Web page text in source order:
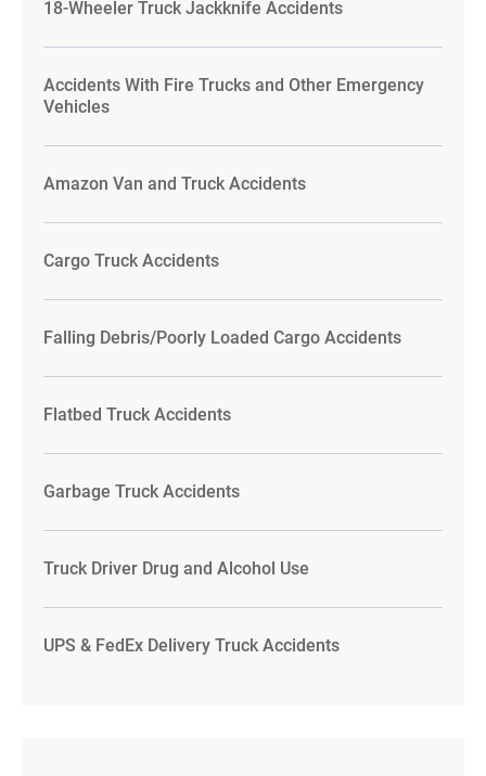
18-Wheeler Truck Jackknife Accidents
Accidents With Fire Trucks and Other Emergency
Vehicles
Amazon Van and Truck Accidents
Cargo Truck Accidents
Falling Debris/Poorly Loaded Cargo Accidents
Flatbed Truck Accidents
Garbage Truck Accidents
Truck Driver Drug and Alcohol Use
UPS & FedEx Delivery Truck Accidents